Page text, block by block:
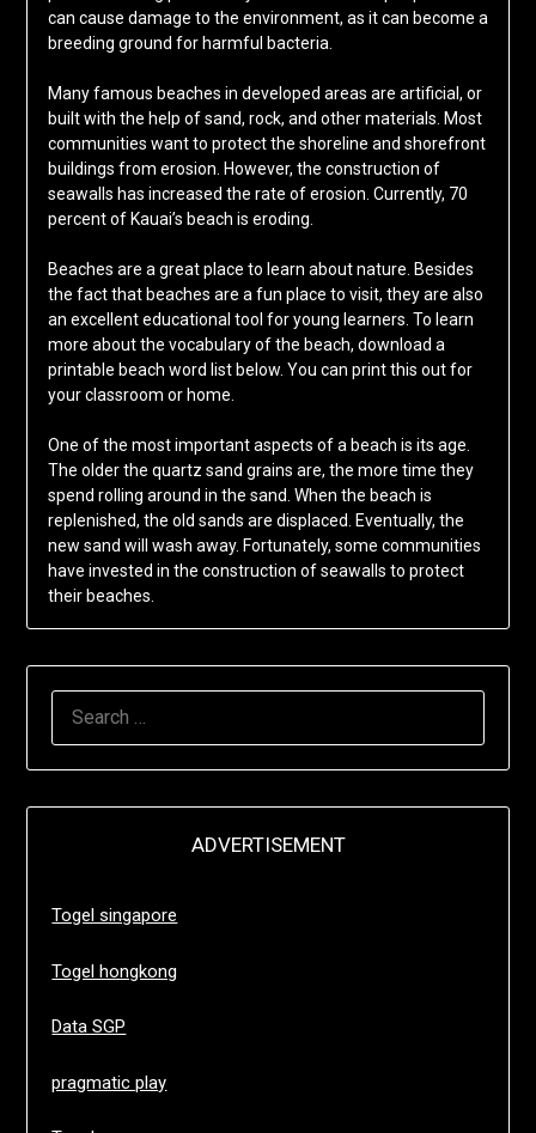
can cause damage to the environment, as it can become a
breeding ground for harmful bacteria.
Many famous beaches in developed areas are artificial, or
built with the help of sand, rock, and other materials. Most
communities want to protect the shoreline and shorefront
buildings from erosion. However, the construction of
seawalls has increased the rate of erosion. Currently, 70
percent of Kauai’s beach is eroding.
Beaches are a great place to learn about nature. Besides
the fact that beaches are a fun place to visit, they are also
an excellent educational tool for young learners. To learn
more about the vocabulary of the beach, download a
printable beach word list below. You can print this out for
your classroom or home.
One of the most important aspects of a beach is its age.
The older the quartz sand grains are, the more time they
spend rolling around in the sand. When the beach is
replenished, the old sands are displaced. Eventually, the
new sand will wash away. Fortunately, some communities
have invested in the construction of seawalls to protect
their beaches.
ADVERTISEMENT
Togel singapore
Togel hongkong
Data SGP
pragmatic play